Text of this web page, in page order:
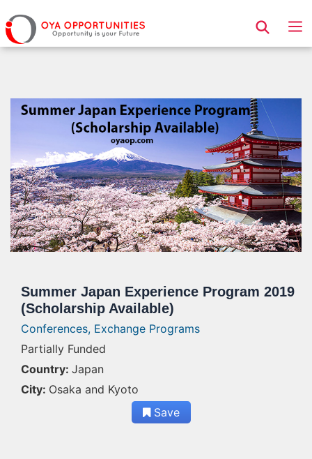
Page Header
Summer Japan Experience Program 2019
(Scholarship Available)
Conferences, Exchange Programs
Partially Funded
Country: Japan
City: Osaka and Kyoto
Save